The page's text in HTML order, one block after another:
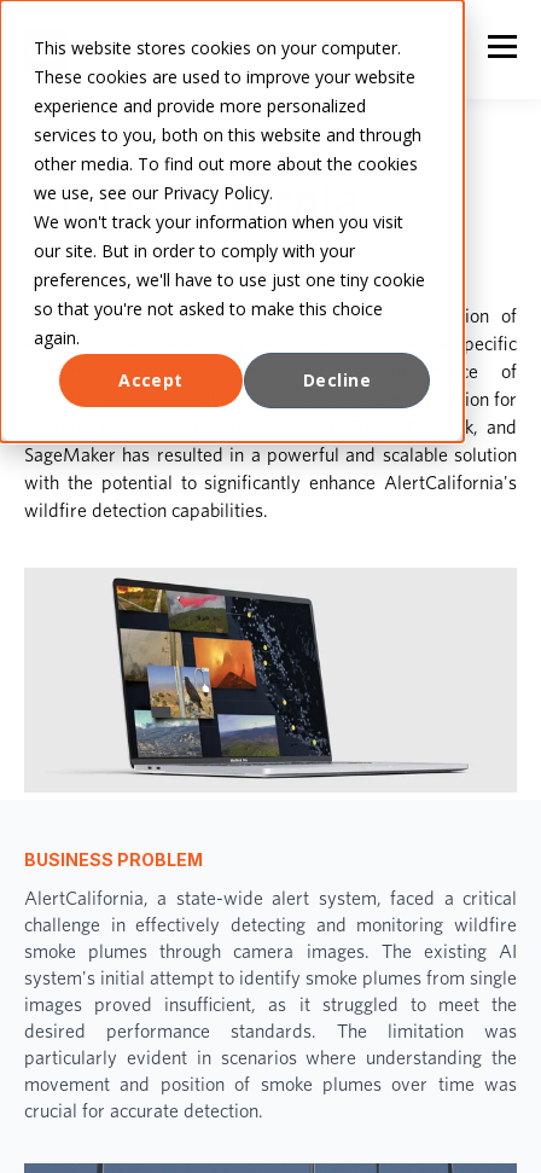
This website stores cookies on your computer.
These cookies are used to improve your website
experience and provide more personalized
services to you, both on this website and through
other media. To find out more about the cookies
we use, see our Privacy Policy.
We won't track your information when you visit
our site. But in order to comply with your
preferences, we'll have to use just one tiny cookie
so that you're not asked to make this choice
again.
Accept
Decline
AlertCalifornia
This case study showcases the successful integration of
advanced machine learning techniques to address a specific
business problem, emphasizing the importance of
considering temporal dynamics in smoke plume detection for
wildfire alerts. The collaboration of PyTorch, PySpark, and
SageMaker has resulted in a powerful and scalable solution
with the potential to significantly enhance AlertCalifornia's
wildfire detection capabilities.
BUSINESS PROBLEM
AlertCalifornia, a state-wide alert system, faced a critical
challenge in effectively detecting and monitoring wildfire
smoke plumes through camera images. The existing AI
system's initial attempt to identify smoke plumes from single
images proved insufficient, as it struggled to meet the
desired performance standards. The limitation was
particularly evident in scenarios where understanding the
movement and position of smoke plumes over time was
crucial for accurate detection.